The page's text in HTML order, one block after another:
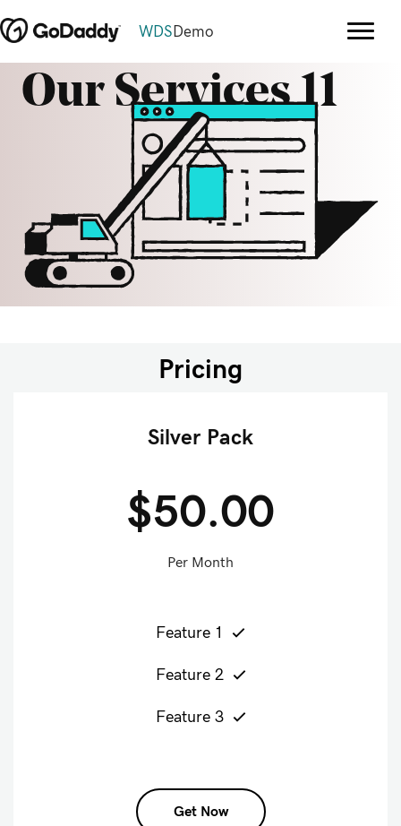
WDS Demo
Our Services 11
Pricing
Silver Pack
$50.00
Per Month
Feature 1
Feature 2
Feature 3
Get Now